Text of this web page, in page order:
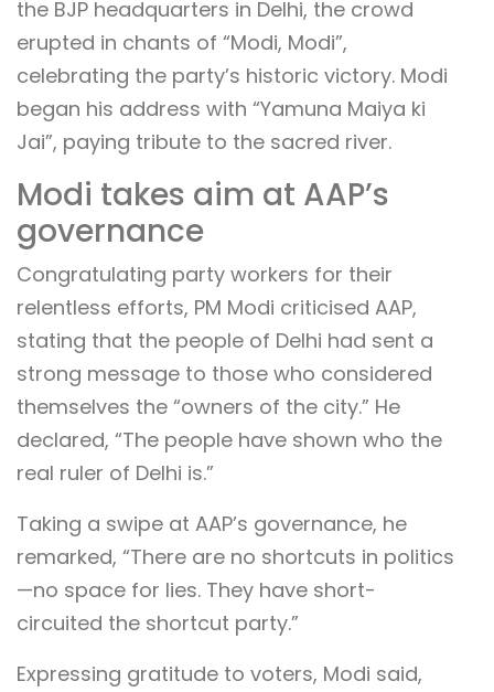
the BJP headquarters in Delhi, the crowd
erupted in chants of “Modi, Modi”,
celebrating the party’s historic victory. Modi
began his address with “Yamuna Maiya ki
Jai”, paying tribute to the sacred river.
Modi takes aim at AAP’s
governance
Congratulating party workers for their
relentless efforts, PM Modi criticised AAP,
stating that the people of Delhi had sent a
strong message to those who considered
themselves the “owners of the city.” He
declared, “The people have shown who the
real ruler of Delhi is.”
Taking a swipe at AAP’s governance, he
remarked, “There are no shortcuts in politics
—no space for lies. They have short-
circuited the shortcut party.”
Expressing gratitude to voters, Modi said,